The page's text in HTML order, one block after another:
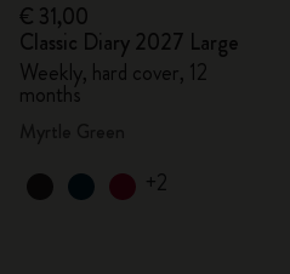
€ 31,00
Classic Diary 2027 Large
Weekly, hard cover, 12
months
+2